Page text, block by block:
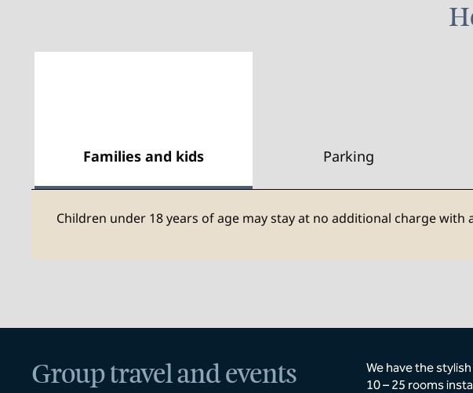
Families and kids Parking
Children under 18 years of age may stay at no additional charge with
Group travel and events
We have the
10 – 25 rooms